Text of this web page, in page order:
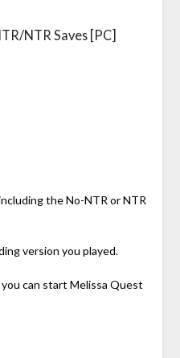
NTR Saves [PC]
the No-NTR or NTR
version you played.
can start Melissa Quest